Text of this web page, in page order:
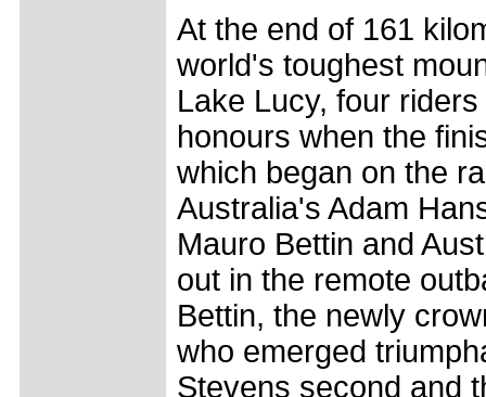
At the end of 161
world's toughest
Lake Lucy, four
honours when the
which began on the
Australia's Adam
Mauro Bettin and
out in the remote
Bettin, the newly
who emerged
Stevens second and